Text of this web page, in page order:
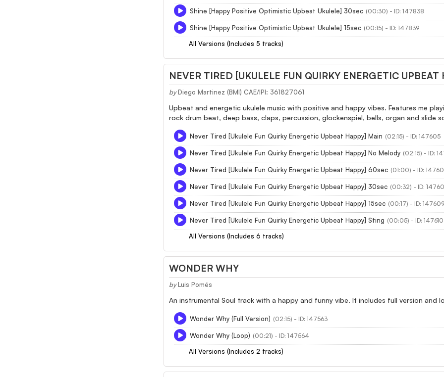
Shine [Happy Positive Optimistic Upbeat Ukulele] 30sec (00:30) - ID: 147838
Shine [Happy Positive Optimistic Upbeat Ukulele] 15sec (00:15) - ID: 147839
All Versions (Includes 5 tracks)
NEVER TIRED [UKULELE FUN QUIRKY ENERGETIC UPBEAT
by Diego Martinez (BMI) CAE/IPI: 361827061
Upbeat and energetic ukulele music with positive and happy vibes. Features me
rock drum beat, deep bass, claps, percussion, glockenspiel, bells, organ and slide
Never Tired [Ukulele Fun Quirky Energetic Upbeat Happy] Main (02:15) - ID: 147605
Never Tired [Ukulele Fun Quirky Energetic Upbeat Happy] No Melody (02:15) - ID:
Never Tired [Ukulele Fun Quirky Energetic Upbeat Happy] 60sec (01:00) - ID:
Never Tired [Ukulele Fun Quirky Energetic Upbeat Happy] 30sec (00:32) - ID:
Never Tired [Ukulele Fun Quirky Energetic Upbeat Happy] 15sec (00:17) - ID: 147609
Never Tired [Ukulele Fun Quirky Energetic Upbeat Happy] Sting (00:05) - ID: 147610
All Versions (Includes 6 tracks)
WONDER WHY
by Luis Pomés
An instrumental Soul track with a happy and funny vibe. It includes full version and
Wonder Why (Full Version) (02:15) - ID: 147563
Wonder Why (Loop) (00:21) - ID: 147564
All Versions (Includes 2 tracks)